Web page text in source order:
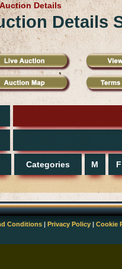
Auction Details
Details
Categories M F
Conditions | Privacy Policy | Cookie